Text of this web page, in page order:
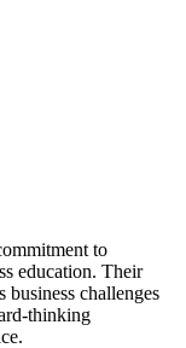
to
education. Their
business challenges
thinking